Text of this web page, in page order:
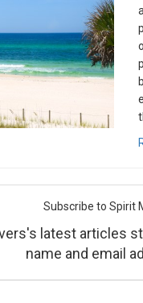
Subscribe to Spirit
latest articles
name and email